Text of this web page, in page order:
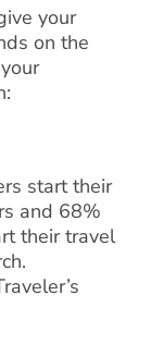
your
on the
start their
and 68%
their travel